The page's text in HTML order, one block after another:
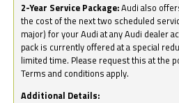
2-Year Service Package:Audi also
the cost of the next two scheduled
major) for your Audi at any Audi dealer
pack is currently offered at a special
limited time. Please request this at the
Terms and conditions apply.
Additional Details: